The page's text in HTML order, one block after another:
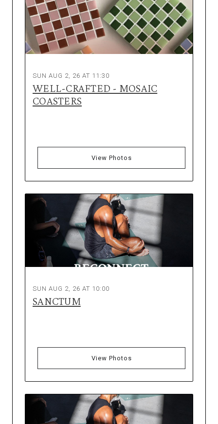
SUN AUG 2, 26 AT 11:30
WELL-CRAFTED - MOSAIC
COASTERS
View Photos
SUN AUG 2, 26 AT 10:00
SANCTUM
View Photos